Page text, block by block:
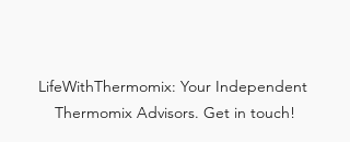
LifeWithThermomix: Your Independent
Thermomix Advisors. Get in touch!